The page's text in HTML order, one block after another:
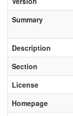
Summary
Description
Section
License
Homepage